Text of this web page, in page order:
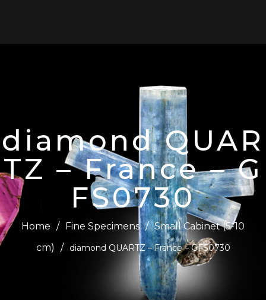
diamond QUAR
TZ – France – G
FS0730
Home / Fine Specimens / Small Cabinet (5-10
cm)
/ diamond QUARTZ – France – GFS0730